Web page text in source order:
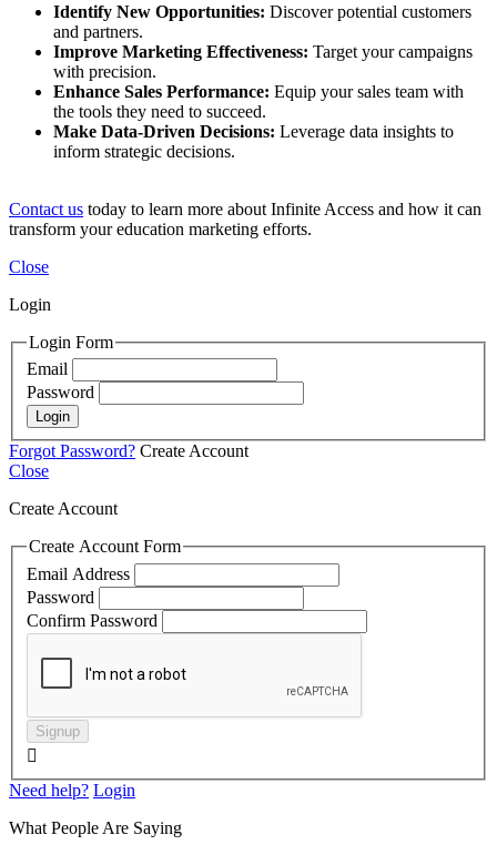
Identify New Opportunities: Discover potential customers
and partners.
Improve Marketing Effectiveness: Target your campaigns
with precision.
Enhance Sales Performance: Equip your sales team with
the tools they need to succeed.
Make Data-Driven Decisions: Leverage data insights to
inform strategic decisions.
Contact us today to learn more about Infinite Access and how it can
transform your education marketing efforts.
Close
Login
Login Form
Email
Password
Login
Forgot Password? Create Account
Close
Create Account
Create Account Form
Email Address
Password
Confirm Password
Signup

Need help? Login
What People Are Saying